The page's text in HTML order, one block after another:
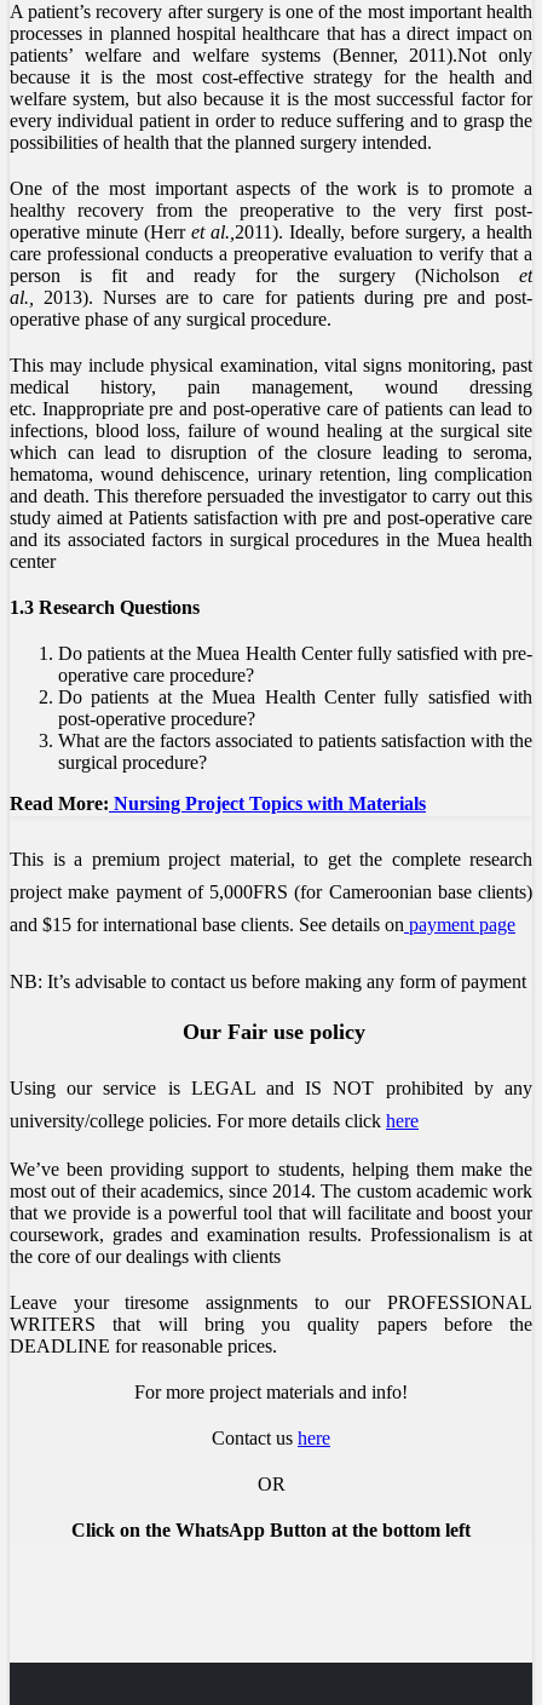
A patient’s recovery after surgery is one of the most important health
processes in planned hospital healthcare that has a direct impact on
patients’ welfare and welfare systems (Benner, 2011).Not only
because it is the most cost-effective strategy for the health and
welfare system, but also because it is the most successful factor for
every individual patient in order to reduce suffering and to grasp the
possibilities of health that the planned surgery intended.
One of the most important aspects of the work is to promote a
healthy recovery from the preoperative to the very first post-
operative minute (Herr et al., 2011). Ideally, before surgery, a health
care professional conducts a preoperative evaluation to verify that a
person is fit and ready for the surgery (Nicholson et
al.,
2013). Nurses are to care for patients during pre and post-
operative phase of any surgical procedure.
This may include physical examination, vital signs monitoring, past
medical history, pain management, wound dressing
etc. Inappropriate pre and post-operative care of patients can lead to
infections, blood loss, failure of wound healing at the surgical site
which can lead to disruption of the closure leading to seroma,
hematoma, wound dehiscence, urinary retention, ling complication
and death. This therefore persuaded the investigator to carry out this
study aimed at Patients satisfaction with pre and post-operative care
and its associated factors in surgical procedures in the Muea health
center
1.3 Research Questions
Do patients at the Muea Health Center fully satisfied with pre-
operative care procedure?
Do patients at the Muea Health Center fully satisfied with
post-operative procedure?
What are the factors associated to patients satisfaction with the
surgical procedure?
Read More: Nursing Project Topics with Materials
This is a premium project material, to get the complete research
project make payment of 5,000FRS (for Cameroonian base clients)
and $15 for international base clients. See details on payment page
NB: It’s advisable to contact us before making any form of payment
Our Fair use policy
Using our service is LEGAL and IS NOT prohibited by any
university/college policies. For more details click here
We’ve been providing support to students, helping them make the
most out of their academics, since 2014. The custom academic work
that we provide is a powerful tool that will facilitate and boost your
coursework, grades and examination results. Professionalism is at
the core of our dealings with clients
Leave your tiresome assignments to our PROFESSIONAL
WRITERS that will bring you quality papers before the
DEADLINE for reasonable prices.
For more project materials and info!
Contact us here
OR
Click on the WhatsApp Button at the bottom left